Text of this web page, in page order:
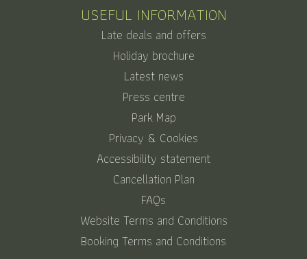
USEFUL INFORMATION
Late deals and offers
Holiday brochure
Latest news
Press centre
Park Map
Privacy & Cookies
Accessibility statement
Cancellation Plan
FAQs
Website Terms and Conditions
Booking Terms and Conditions